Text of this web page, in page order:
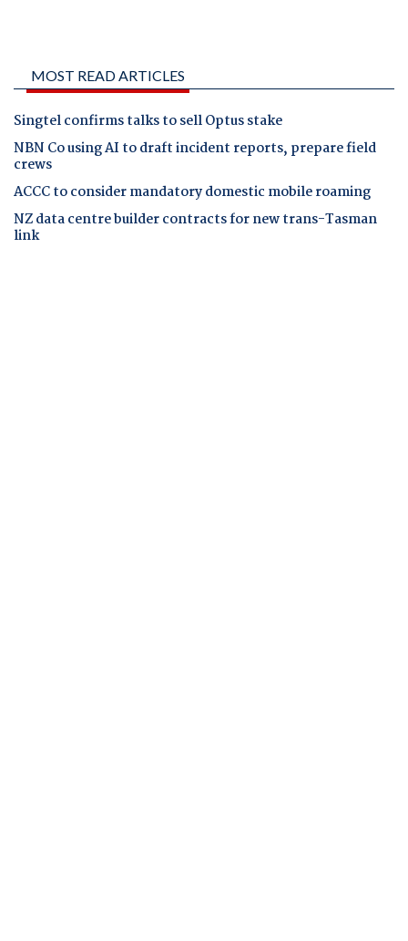
MOST READ ARTICLES
Singtel confirms talks to sell Optus stake
NBN Co using AI to draft incident reports, prepare field
crews
ACCC to consider mandatory domestic mobile roaming
NZ data centre builder contracts for new trans-Tasman
link